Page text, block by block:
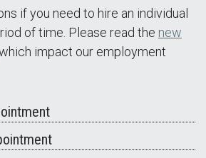
if you need to hire an individual
of time. Please read the new
impact our employment